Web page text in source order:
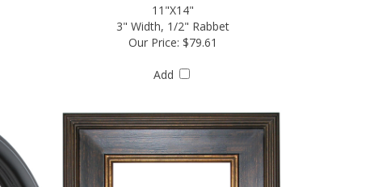
11"X14"
3" Width, 1/2" Rabbet
Our Price: $79.61
Add